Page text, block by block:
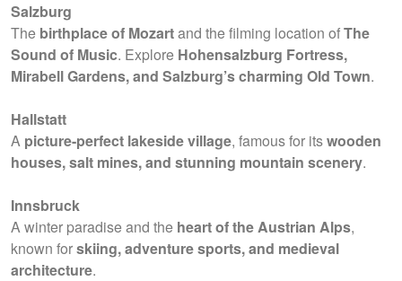
Salzburg
The birthplace of Mozartand the filming location ofThe
Sound of Music. Explore Hohensalzburg Fortress,
Mirabell Gardens, and Salzburg’s charming Old Town.
Hallstatt
A picture-perfect lakeside village, famous for itswooden
houses, salt mines, and stunning mountain scenery.
Innsbruck
A winter paradise and the heart of the Austrian Alps,
known forskiing, adventure sports, and medieval
architecture.